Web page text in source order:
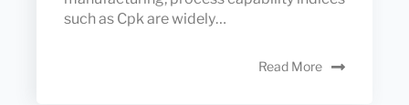
such as Cpk are widely…
Read More